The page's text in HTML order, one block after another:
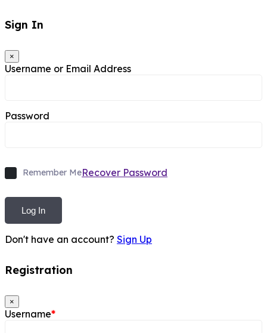
Sign In
×
Username or Email Address
Password
Remember MeRecover Password
Log In
Don't have an account? Sign Up
Registration
×
Username*